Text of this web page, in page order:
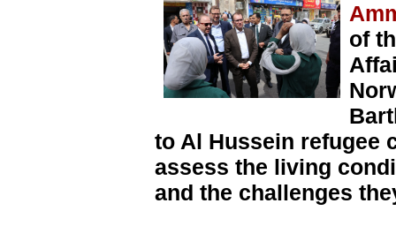
of
to Al Hussein refugee
assess the living
and the challenges